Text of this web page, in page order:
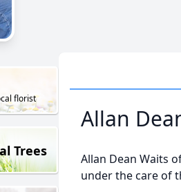
florist
Trees
Allan
Allan Dean Waits
under the care of